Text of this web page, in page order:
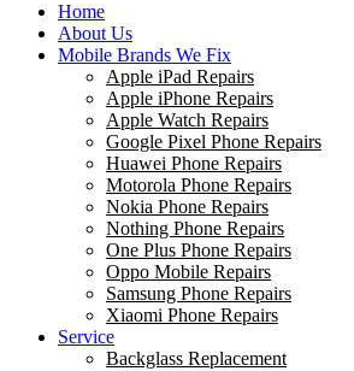
Home
About Us
Mobile Brands We Fix
Apple iPad Repairs
Apple iPhone Repairs
Apple Watch Repairs
Google Pixel Phone Repairs
Huawei Phone Repairs
Motorola Phone Repairs
Nokia Phone Repairs
Nothing Phone Repairs
One Plus Phone Repairs
Oppo Mobile Repairs
Samsung Phone Repairs
Xiaomi Phone Repairs
Service
Backglass Replacement